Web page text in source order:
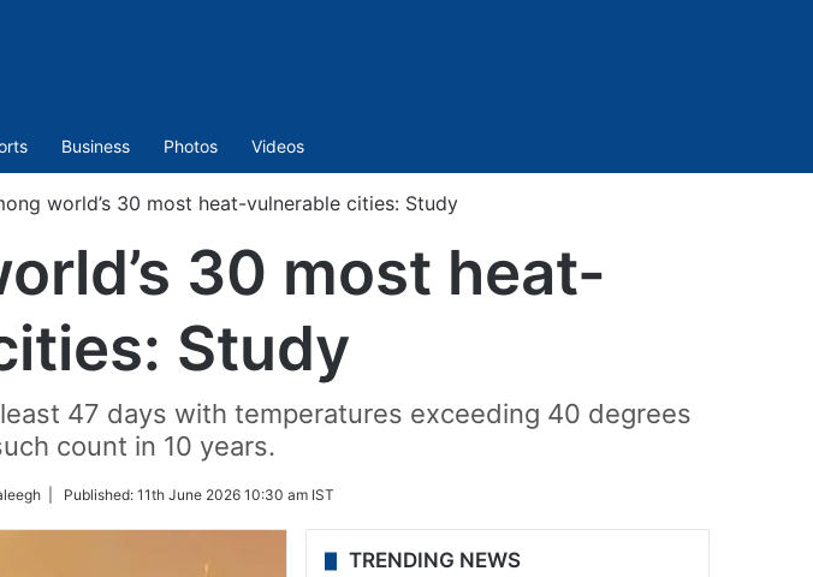
Business Photos Videos
world’s 30 most heat-vulnerable cities: Study
30 most heat-
Study
47 days with temperatures exceeding 40 degrees
count in 10 years.
| Published: 11th June 2026 10:30 am IST
TRENDING NEWS